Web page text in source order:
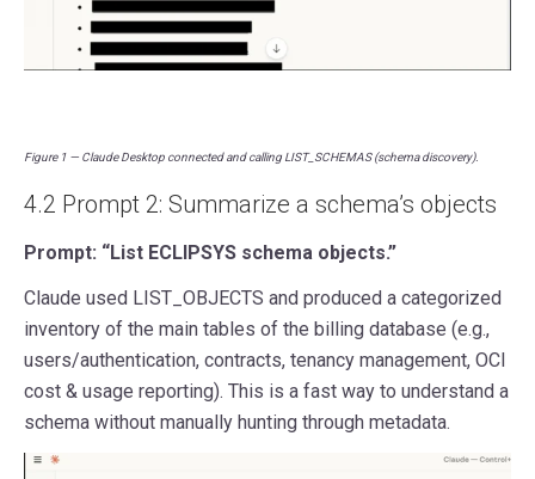
Figure 1 — Claude Desktop connected and calling LIST_SCHEMAS (schema discovery).
4.2 Prompt 2: Summarize a schema’s objects
Prompt: “List ECLIPSYS schema objects.”
Claude used LIST_OBJECTS and produced a categorized
inventory of the main tables of the billing database (e.g.,
users/authentication, contracts, tenancy management, OCI
cost & usage reporting). This is a fast way to understand a
schema without manually hunting through metadata.